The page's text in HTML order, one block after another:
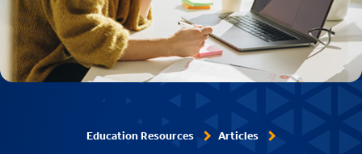
Education Resources Articles